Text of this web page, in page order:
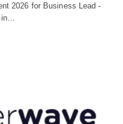
2026 for Business Lead -